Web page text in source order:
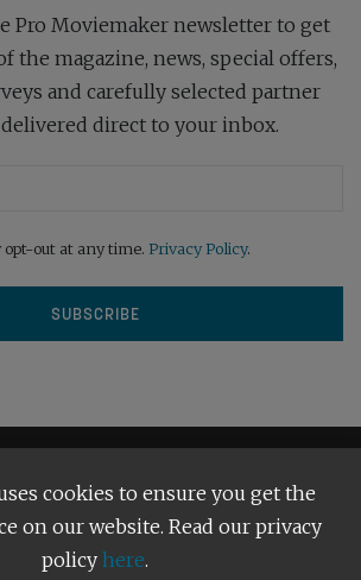
Pro Moviemaker newsletter to get
the magazine, news, special offers,
and carefully selected partner
direct to your inbox.
opt-out at any time. Privacy Policy.
Conditions Our Privacy Policy
cookies to ensure you get the
on our website. Read our privacy
policy here.